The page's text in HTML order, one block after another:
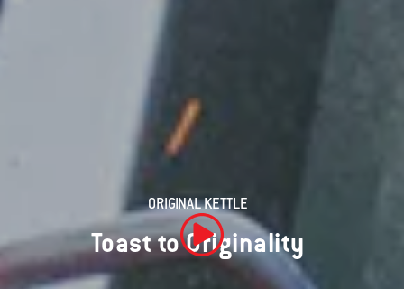
ORIGINAL KETTLE
Toast to Originality
Play Video